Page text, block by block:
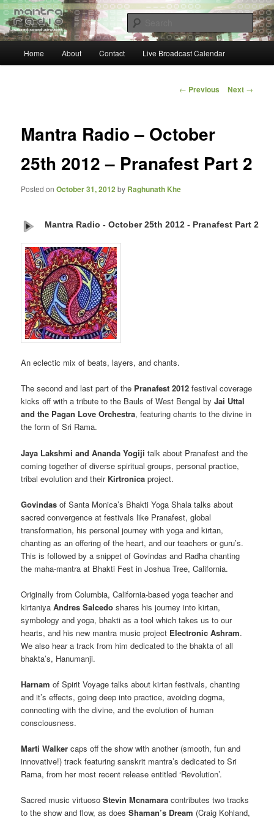
Skip
to
primary
contentMantra Radio
… sacred sound airwaves …
Home About Contact Live Broadcast Calendar
Post
← Previous Next →
Mantra Radio – October
25th 2012 – Pranafest Part 2
Posted onOctober 31, 2012by Raghunath Khe
Mantra Radio - October 25th 2012 - Pranafest Part 2
An eclectic mix of beats, layers, and chants.
The second and last part of the Pranafest 2012 festival coverage
kicks off with a tribute to the Bauls of West Bengal byJai Uttal
and the Pagan Love Orchestra, featuring chants to the divine in
the form of Sri Rama.
Jaya Lakshmi and Ananda Yogiji talk about Pranafest and the
coming together of diverse spiritual groups, personal practice,
tribal evolution and their Kirtronica project.
Govindas of Santa Monica’s Bhakti Yoga Shala talks about
sacred convergence at festivals like Pranafest, global
transformation, his personal journey with yoga and kirtan,
chanting as an offering of the heart, and our teachers or guru’s.
This is followed by a snippet of Govindas and Radha chanting
the maha-mantra at Bhakti Fest in Joshua Tree, California.
Originally from Columbia, California-based yoga teacher and
kirtaniyaAndres Salcedo shares his journey into kirtan,
symbology and yoga, bhakti as a tool which takes us to our
hearts, and his new mantra music project Electronic Ashram.
We also hear a track from him dedicated to the bhakta of all
bhakta’s, Hanumanji.
Harnam of Spirit Voyage talks about kirtan festivals, chanting
and it’s effects, going deep into practice, avoiding dogma,
connecting with the divine, and the evolution of human
consciousness.
Marti Walker caps off the show with another (smooth, fun and
innovative!) track featuring sanskrit mantra’s dedicated to Sri
Rama, from her most recent release entitled ‘Revolution’.
Sacred music virtuosoStevin Mcnamara contributes two tracks
to the show and flow, as doesShaman’s Dream (Craig Kohland,